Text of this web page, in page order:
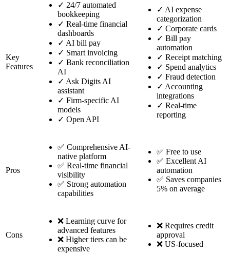
Key
Features
✓ 24/7 automated
bookkeeping
✓ Real-time financial
dashboards
✓ AI bill pay
✓ Smart invoicing
✓ Bank reconciliation
AI
✓ Ask Digits AI
assistant
✓ Firm-specific AI
models
✓ Open API
✓ AI expense
categorization
✓ Corporate cards
✓ Bill pay
automation
✓ Receipt matching
✓ Spend analytics
✓ Fraud detection
✓ Accounting
integrations
✓ Real-time
reporting
Pros
✅ Comprehensive AI-
native platform
✅ Real-time financial
visibility
✅ Strong automation
capabilities
✅ Free to use
✅ Excellent AI
automation
✅ Saves companies
5% on average
Cons
❌ Learning curve for
advanced features
❌ Higher tiers can be
expensive
❌ Requires credit
approval
❌ US-focused